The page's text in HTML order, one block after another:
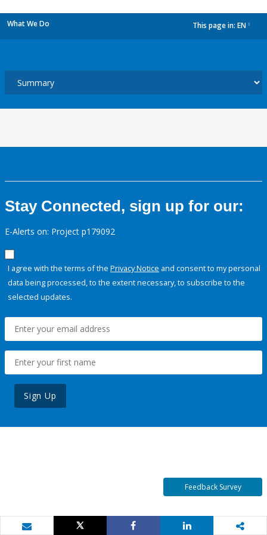
What We Do This page in: EN
Stay Connected, sign up for our:
E-Alerts on: Project p179092
I agree with the terms of the Privacy Notice and consent to my personal
data being processed, to the extent necessary, to subscribe to the
selected updates.
Sign Up
Feedback Survey